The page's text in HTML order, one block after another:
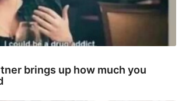
brings up how much you